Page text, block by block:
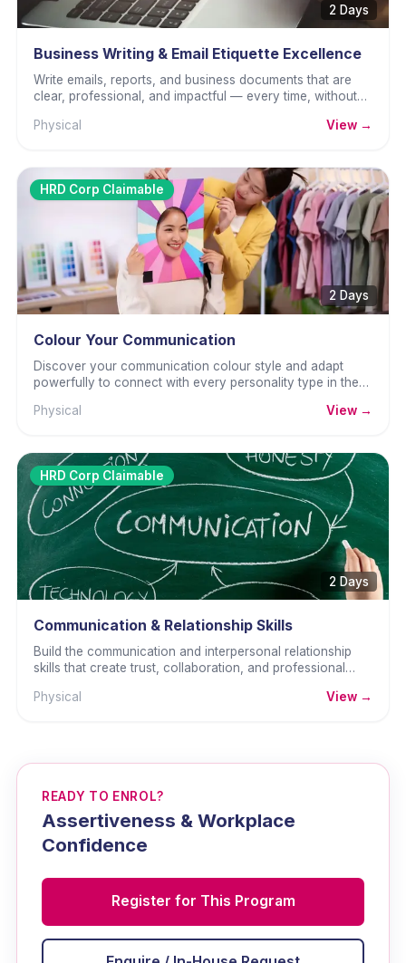
2 Days
Business Writing & Email Etiquette Excellence
Write emails, reports, and business documents that are
clear, professional, and impactful — every time, without
Physical
View →
HRD Corp Claimable
2 Days
Colour Your Communication
Discover your communication colour style and adapt
powerfully to connect with every personality type in the
Physical
View →
HRD Corp Claimable
2 Days
Communication & Relationship Skills
Build the communication and interpersonal relationship
skills that create trust, collaboration, and professional
Physical
View →
READY TO ENROL?
Assertiveness & Workplace
Confidence
Register for This Program